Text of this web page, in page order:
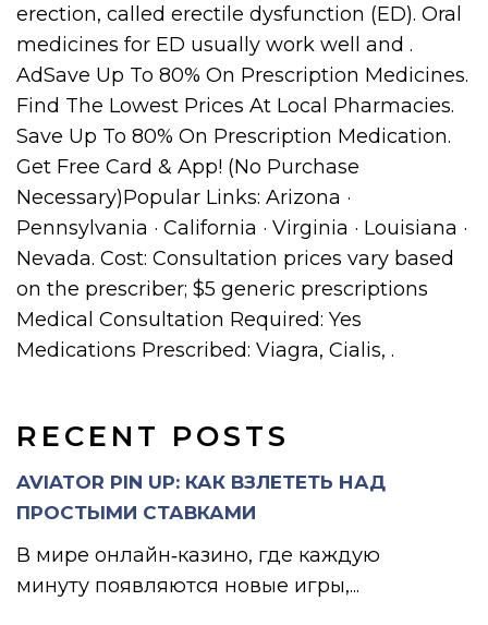
RECENT POSTS
AVIATOR PIN UP: КАК ВЗЛЕТЕТЬ НАД
ПРОСТЫМИ СТАВКАМИ
В мире онлайн‑казино, где каждую
минуту появляются новые игры,...
erection, called erectile dysfunction (ED). Oral
medicines for ED usually work well and .
AdSave Up To 80% On Prescription Medicines.
Find The Lowest Prices At Local Pharmacies.
Save Up To 80% On Prescription Medication.
Get Free Card & App! (No Purchase
Necessary)Popular Links: Arizona ·
Pennsylvania · California · Virginia · Louisiana ·
Nevada. Cost: Consultation prices vary based
on the prescriber; $5 generic prescriptions
Medical Consultation Required: Yes
Medications Prescribed: Viagra, Cialis, .